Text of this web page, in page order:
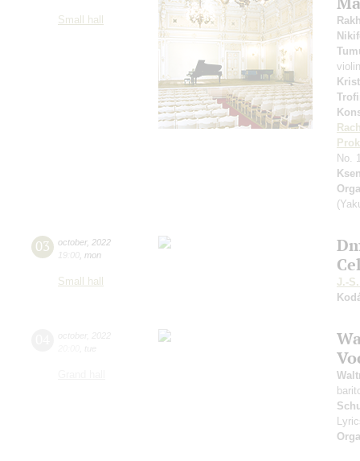
Small hall
No.
03 october, 2022
19:00 mon
Small hall
J.-